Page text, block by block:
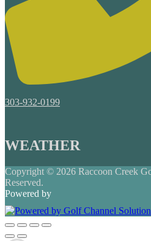
303-932-0199
WEATHER
Copyright © 2026 Raccoon Creek
Reserved.
Powered by